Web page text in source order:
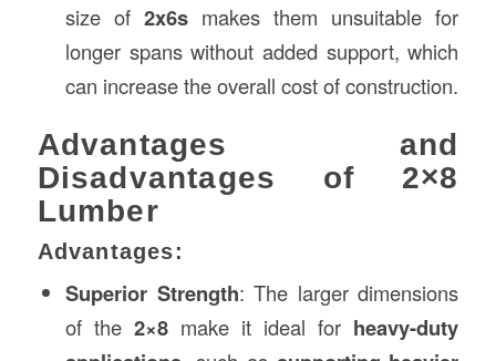
size of2x6s makes them unsuitable for
longer spans without added support, which
can increase the overall cost of construction.
Advantages and
Disadvantages of 2×8
Lumber
Advantages:
Superior Strength: The larger dimensions
of the2×8 make it ideal for heavy-duty